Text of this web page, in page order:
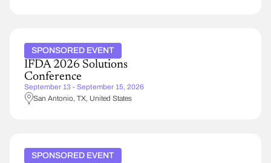
SPONSORED EVENT
IFDA 2026 Solutions
Conference
September 13 - September 15, 2026
San Antonio, TX United States
SPONSORED EVENT